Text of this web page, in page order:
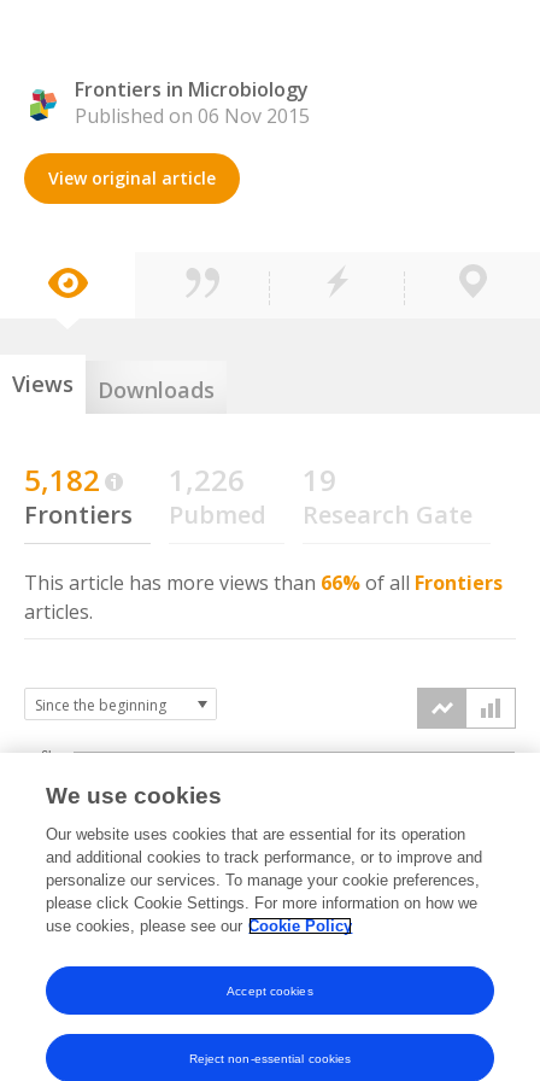
Frontiers in Microbiology
Published on 06 Nov 2015
View original article
Views Downloads
5,182
Frontiers
1,226
Pubmed
19
Research Gate
This article has more views than 66%of all Frontiers
articles.
2015 2016 2017 2018 2019 2020 2021 2022 2023 2024 2025
0k
2k
4k
6k
We use cookies
Our website uses cookies that are essential for its operation
and additional cookies to track performance, or to improve and
personalize our services. To manage your cookie preferences,
please click Cookie Settings. For more information on how we
use cookies, please see our Cookie Policy
Reject non-essential cookies
Accept cookies